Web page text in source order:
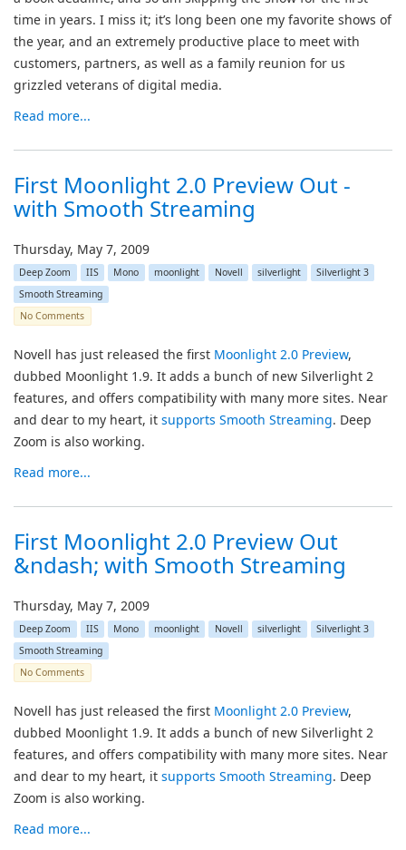
time in years. I miss it; it’s long been one my favorite shows of
the year, and an extremely productive place to meet with
customers, partners, as well as a family reunion for us
grizzled veterans of digital media.
Read more...
First Moonlight 2.0 Preview Out -
with Smooth Streaming
Thursday, May 7, 2009
Deep Zoom IIS Mono moonlight Novell silverlight
Silverlight 3
Smooth Streaming
No Comments
Novell has just released the first Moonlight 2.0 Preview,
dubbed Moonlight 1.9. It adds a bunch of new Silverlight 2
features, and offers compatibility with many more sites. Near
and dear to my heart, it supports Smooth Streaming. Deep
Zoom is also working.
Read more...
First Moonlight 2.0 Preview Out
&ndash; with Smooth Streaming
Thursday, May 7, 2009
Deep Zoom IIS Mono moonlight Novell silverlight
Silverlight 3
Smooth Streaming
No Comments
Novell has just released the first Moonlight 2.0 Preview,
dubbed Moonlight 1.9. It adds a bunch of new Silverlight 2
features, and offers compatibility with many more sites. Near
and dear to my heart, it supports Smooth Streaming. Deep
Zoom is also working.
Read more...